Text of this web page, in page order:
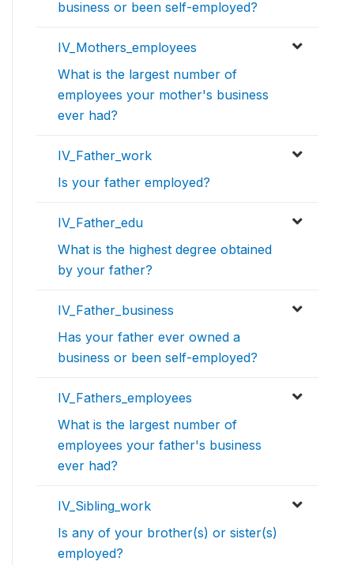
business or been self-employed?
IV_Mothers_employees
What is the largest number of
employees your mother's business
ever had?
IV_Father_work
Is your father employed?
IV_Father_edu
What is the highest degree obtained
by your father?
IV_Father_business
Has your father ever owned a
business or been self-employed?
IV_Fathers_employees
What is the largest number of
employees your father's business
ever had?
IV_Sibling_work
Is any of your brother(s) or sister(s)
employed?